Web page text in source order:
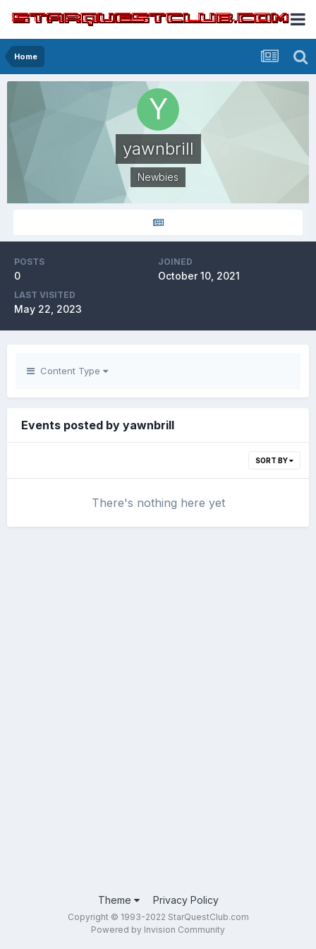
Home
yawnbrill
Newbies
POSTS
0
JOINED
October 10, 2021
LAST VISITED
May 22, 2023
Content Type
Events posted by yawnbrill
SORT BY
There's nothing here yet
Theme Privacy Policy
Copyright © 1993-2022 StarQuestClub.com
Powered by Invision Community